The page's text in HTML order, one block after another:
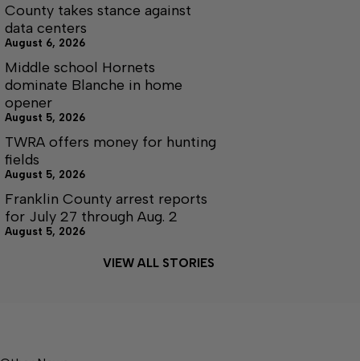
County takes stance against
data centers
August 6, 2026
Middle school Hornets
dominate Blanche in home
opener
August 5, 2026
TWRA offers money for hunting
fields
August 5, 2026
Franklin County arrest reports
for July 27 through Aug. 2
August 5, 2026
VIEW ALL STORIES